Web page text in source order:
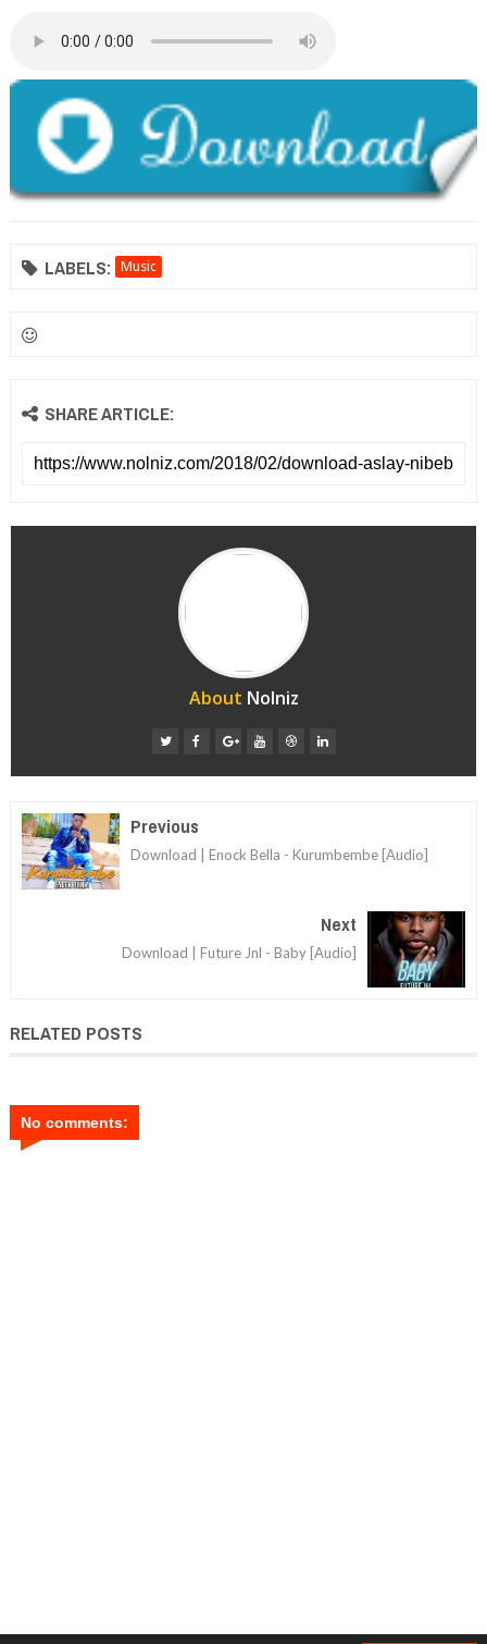
LABELS: Music
SHARE ARTICLE:
About Nolniz
Previous
Download | Enock Bella - Kurumbembe [Audio]
Next
Download | Future Jnl - Baby [Audio]
RELATED POSTS
No comments: